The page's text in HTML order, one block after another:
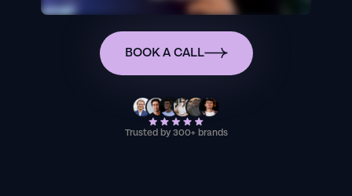
BOOK A CALL
Trusted by 300+ brands